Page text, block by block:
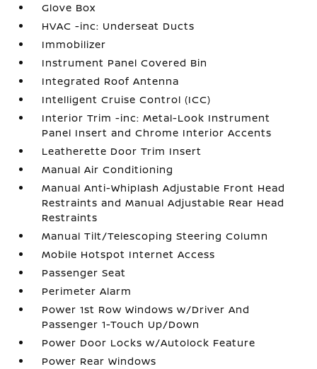
Glove Box
HVAC -inc: Underseat Ducts
Immobilizer
Instrument Panel Covered Bin
Integrated Roof Antenna
Intelligent Cruise Control (ICC)
Interior Trim -inc: Metal-Look Instrument
Panel Insert and Chrome Interior Accents
Leatherette Door Trim Insert
Manual Air Conditioning
Manual Anti-Whiplash Adjustable Front Head
Restraints and Manual Adjustable Rear Head
Restraints
Manual Tilt/Telescoping Steering Column
Mobile Hotspot Internet Access
Passenger Seat
Perimeter Alarm
Power 1st Row Windows w/Driver And
Passenger 1-Touch Up/Down
Power Door Locks w/Autolock Feature
Power Rear Windows